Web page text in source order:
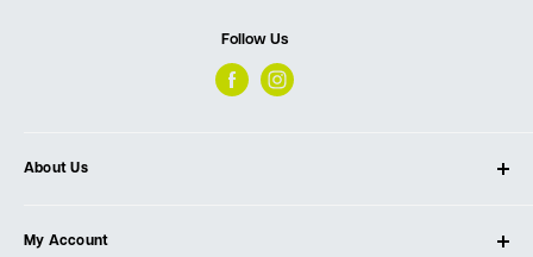
Follow Us
About Us
Our Store
My Account